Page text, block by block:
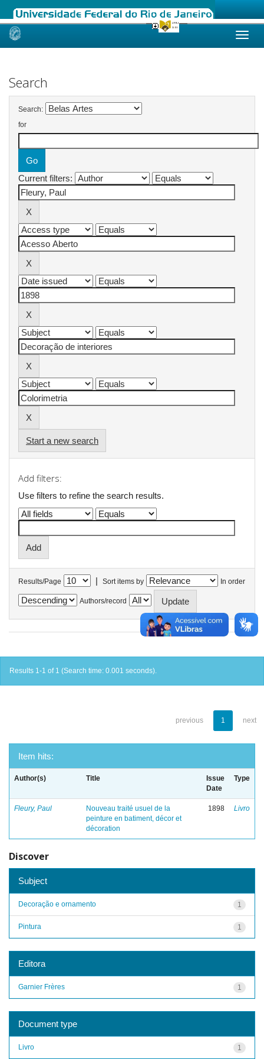
Skip
Search
Search:
for
Current filters:
Start a new search
Add filters:
Use filters to refine the search results.
Results/Page | Sort items by In order
Authors/record
Results 1-1 of 1 (Search time: 0.001 seconds).
previous 1 next
Item hits:
Author(s) Title
Issue
Date
Type
Fleury, Paul
Nouveau traité usuel de la
peinture en batiment, décor et
décoration
1898 Livro
Discover
Subject
1
Decoração e ornamento
1
Pintura
Editora
1
Garnier Frères
Document type
1
Livro